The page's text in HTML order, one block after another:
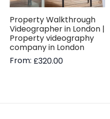
Property Walkthrough
Videographer in London |
Property videography
company in London
From: £320.00